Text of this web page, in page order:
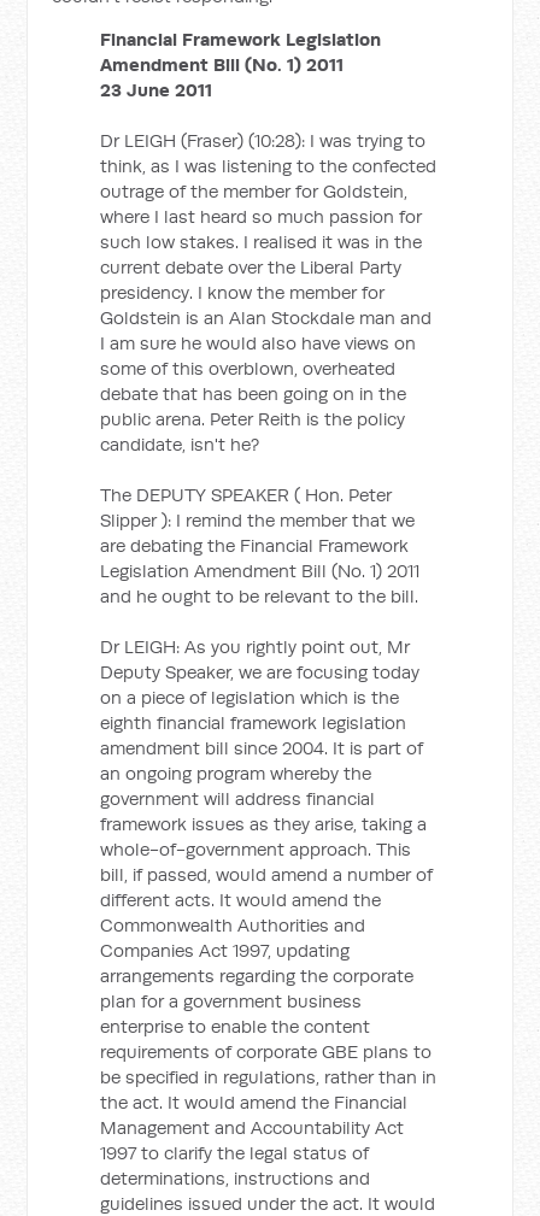
Financial Framework Legislation
Amendment Bill (No. 1) 2011
23 June 2011
Dr LEIGH (Fraser) (10:28): I was trying to
think, as I was listening to the confected
outrage of the member for Goldstein,
where I last heard so much passion for
such low stakes. I realised it was in the
current debate over the Liberal Party
presidency. I know the member for
Goldstein is an Alan Stockdale man and
I am sure he would also have views on
some of this overblown, overheated
debate that has been going on in the
public arena. Peter Reith is the policy
candidate, isn't he?
The DEPUTY SPEAKER ( Hon. Peter
Slipper ): I remind the member that we
are debating the Financial Framework
Legislation Amendment Bill (No. 1) 2011
and he ought to be relevant to the bill.
Dr LEIGH: As you rightly point out, Mr
Deputy Speaker, we are focusing today
on a piece of legislation which is the
eighth financial framework legislation
amendment bill since 2004. It is part of
an ongoing program whereby the
government will address financial
framework issues as they arise, taking a
whole-of-government approach. This
bill, if passed, would amend a number of
different acts. It would amend the
Commonwealth Authorities and
Companies Act 1997, updating
arrangements regarding the corporate
plan for a government business
enterprise to enable the content
requirements of corporate GBE plans to
be specified in regulations, rather than in
the act. It would amend the Financial
Management and Accountability Act
1997 to clarify the legal status of
determinations, instructions and
guidelines issued under the act. It would